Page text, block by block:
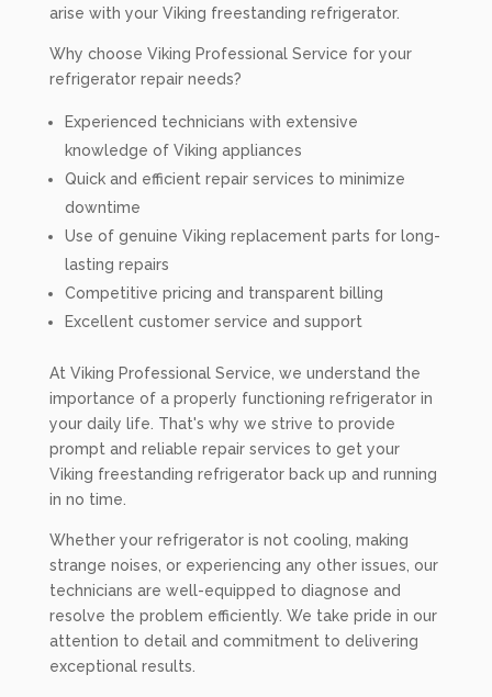
arise with your Viking freestanding refrigerator.
Why choose Viking Professional Service for your
refrigerator repair needs?
Experienced technicians with extensive
knowledge of Viking appliances
Quick and efficient repair services to minimize
downtime
Use of genuine Viking replacement parts for long-
lasting repairs
Competitive pricing and transparent billing
Excellent customer service and support
At Viking Professional Service, we understand the
importance of a properly functioning refrigerator in
your daily life. That's why we strive to provide
prompt and reliable repair services to get your
Viking freestanding refrigerator back up and running
in no time.
Whether your refrigerator is not cooling, making
strange noises, or experiencing any other issues, our
technicians are well-equipped to diagnose and
resolve the problem efficiently. We take pride in our
attention to detail and commitment to delivering
exceptional results.